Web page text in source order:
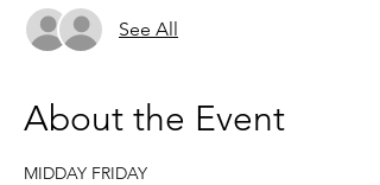
See All
About the Event
MIDDAY FRIDAY